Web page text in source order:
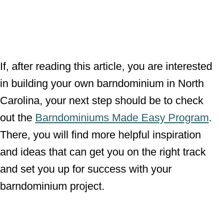
If, after reading this article, you are interested
in building your own barndominium in North
Carolina, your next step should be to check
out the Barndominiums Made Easy Program.
There, you will find more helpful inspiration
and ideas that can get you on the right track
and set you up for success with your
barndominium project.